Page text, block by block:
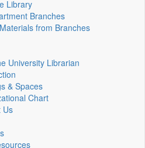
Library
Branches
from Branches
University Librarian
& Spaces
Chart
Us